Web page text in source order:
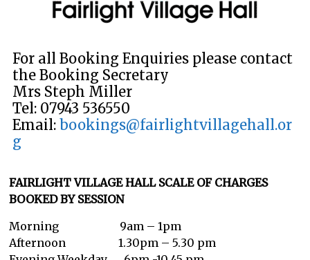
For all Booking Enquiries please contact
the Booking Secretary
Mrs Steph Miller
Tel: 07943 536550
Email: bookings@fairlightvillagehall.or
g
FAIRLIGHT VILLAGE HALL SCALE OF CHARGES
BOOKED BY SESSION
Morning 9am – 1pm
Afternoon 1.30pm – 5.30 pm